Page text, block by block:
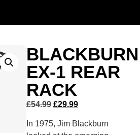
BLACKBURN
EX-1 REAR
RACK
£54.99 £29.99
In 1975, Jim Blackburn